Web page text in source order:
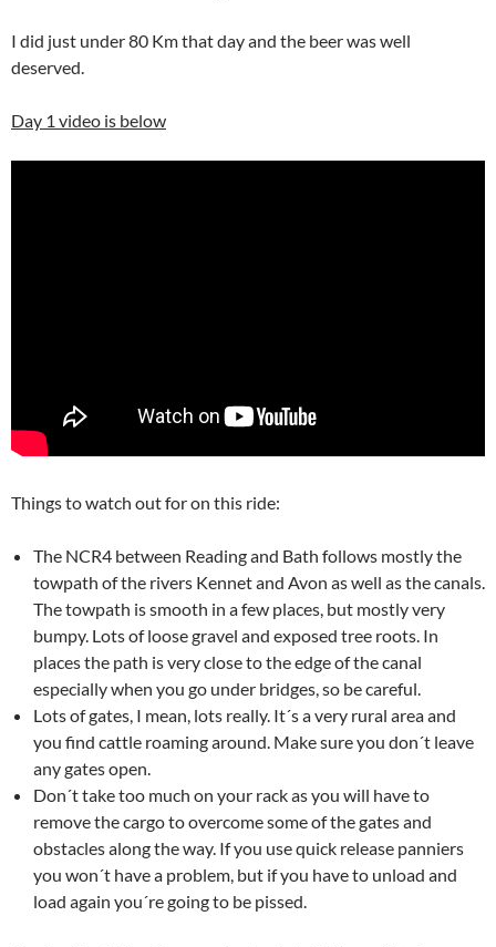
I did just under 80 Km that day and the beer was well
deserved.
Day 1 video is below
Things to watch out for on this ride:
The NCR4 between Reading and Bath follows mostly the
towpath of the rivers Kennet and Avon as well as the canals.
The towpath is smooth in a few places, but mostly very
bumpy. Lots of loose gravel and exposed tree roots. In
places the path is very close to the edge of the canal
especially when you go under bridges, so be careful.
Lots of gates, I mean, lots really. It´s a very rural area and
you find cattle roaming around. Make sure you don´t leave
any gates open.
Don´t take too much on your rack as you will have to
remove the cargo to overcome some of the gates and
obstacles along the way. If you use quick release panniers
you won´t have a problem, but if you have to unload and
load again you´re going to be pissed.